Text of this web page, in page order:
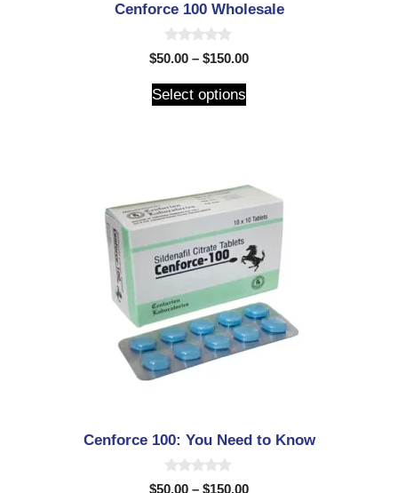
Cenforce 100 Wholesale
0
o
t
o
$50.00 – $150.00
Select options
Cenforce 100: You Need to Know
0
$50.00 – $150.00